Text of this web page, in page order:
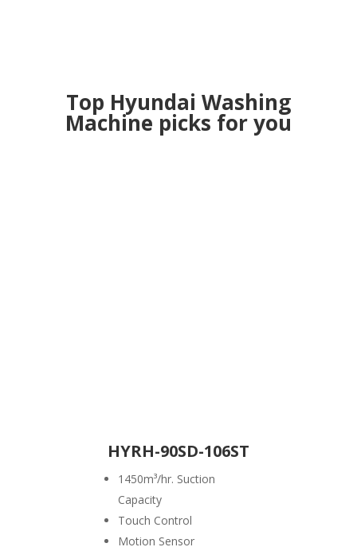
Top Hyundai Washing
Machine picks for you
HYRH-90SD-106ST
1450m³/hr. Suction
Capacity
Touch Control
Motion Sensor